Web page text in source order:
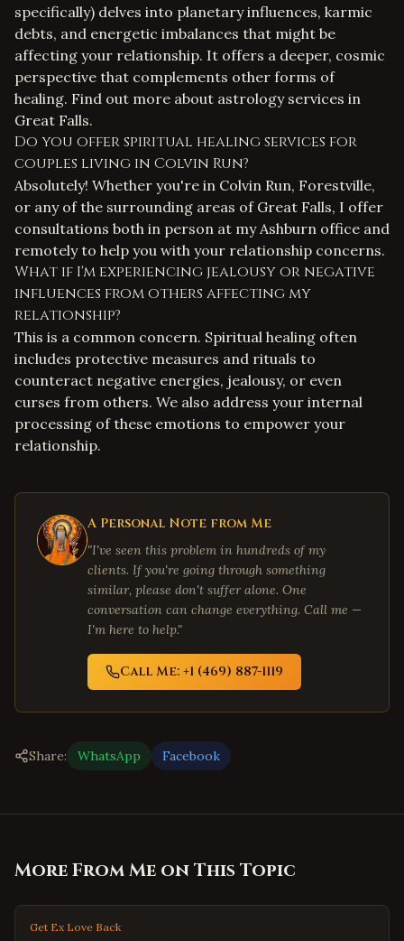
specifically) delves into planetary influences, karmic
debts, and energetic imbalances that might be
affecting your relationship. It offers a deeper, cosmic
perspective that complements other forms of
healing. Find out more about astrology services in
Great Falls.
Do you offer spiritual healing services for
couples living in Colvin Run?
Absolutely! Whether you're in Colvin Run, Forestville,
or any of the surrounding areas of Great Falls, I offer
consultations both in person at my Ashburn office and
remotely to help you with your relationship concerns.
What if I'm experiencing jealousy or negative
influences from others affecting my
relationship?
This is a common concern. Spiritual healing often
includes protective measures and rituals to
counteract negative energies, jealousy, or even
curses from others. We also address your internal
processing of these emotions to empower your
relationship.
A Personal Note from Me
"I've seen this problem in hundreds of my
clients. If you're going through something
similar, please don't suffer alone. One
conversation can change everything. Call me —
I'm here to help."
Call Me: +1 (469) 887-1119
Share: WhatsApp Facebook
More From Me on This Topic
Get Ex Love Back